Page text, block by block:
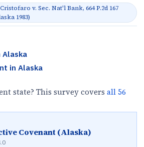
v. Sec. Nat'l Bank, 664 P.2d 167
1983)
Alaska
in Alaska
state? This survey covers all56
Covenant (Alaska)